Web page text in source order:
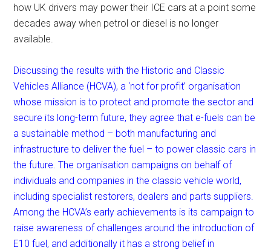
how UK drivers may power their ICE cars at a point some
decades away when petrol or diesel is no longer
available.
Discussing the results with the Historic and Classic
Vehicles Alliance (HCVA), a ‘not for profit’ organisation
whose mission is to protect and promote the sector and
secure its long-term future, they agree that e-fuels can be
a sustainable method – both manufacturing and
infrastructure to deliver the fuel – to power classic cars in
the future. The organisation campaigns on behalf of
individuals and companies in the classic vehicle world,
including specialist restorers, dealers and parts suppliers.
Among the HCVA’s early achievements is its campaign to
raise awareness of challenges around the introduction of
E10 fuel, and additionally it has a strong belief in